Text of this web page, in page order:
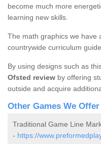
become much more
learning new skills.
The math graphics we have
countrywide curriculum
By using designs such as
Ofsted review by offering
outside and acquire
Other Games We Offer
Traditional Game Line
- https://